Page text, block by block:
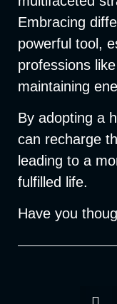
Embracing
powerful tool,
professions
maintaining
By adopting a
can recharge
leading to a
fulfilled life.
Have you